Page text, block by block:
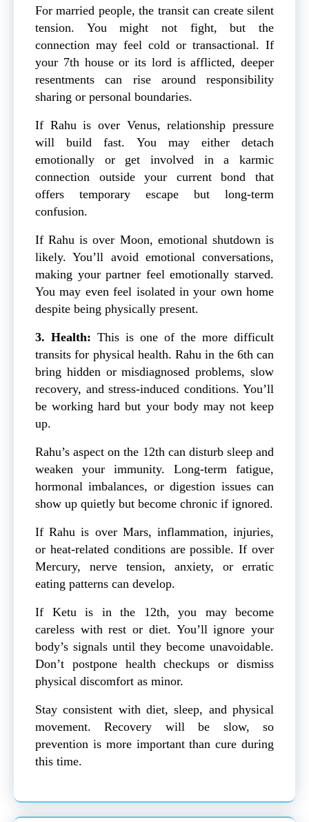
For married people, the transit can create silent
tension. You might not fight, but the
connection may feel cold or transactional. If
your 7th house or its lord is afflicted, deeper
resentments can rise around responsibility
sharing or personal boundaries.
If Rahu is over Venus, relationship pressure
will build fast. You may either detach
emotionally or get involved in a karmic
connection outside your current bond that
offers temporary escape but long-term
confusion.
If Rahu is over Moon, emotional shutdown is
likely. You’ll avoid emotional conversations,
making your partner feel emotionally starved.
You may even feel isolated in your own home
despite being physically present.
3. Health: This is one of the more difficult
transits for physical health. Rahu in the 6th can
bring hidden or misdiagnosed problems, slow
recovery, and stress-induced conditions. You’ll
be working hard but your body may not keep
up.
Rahu’s aspect on the 12th can disturb sleep and
weaken your immunity. Long-term fatigue,
hormonal imbalances, or digestion issues can
show up quietly but become chronic if ignored.
If Rahu is over Mars, inflammation, injuries,
or heat-related conditions are possible. If over
Mercury, nerve tension, anxiety, or erratic
eating patterns can develop.
If Ketu is in the 12th, you may become
careless with rest or diet. You’ll ignore your
body’s signals until they become unavoidable.
Don’t postpone health checkups or dismiss
physical discomfort as minor.
Stay consistent with diet, sleep, and physical
movement. Recovery will be slow, so
prevention is more important than cure during
this time.